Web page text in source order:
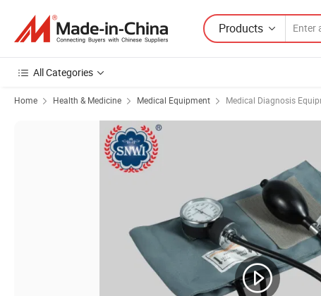
Products
All Categories
Home Health & Medicine Medical Equipment Medical Diagnosis